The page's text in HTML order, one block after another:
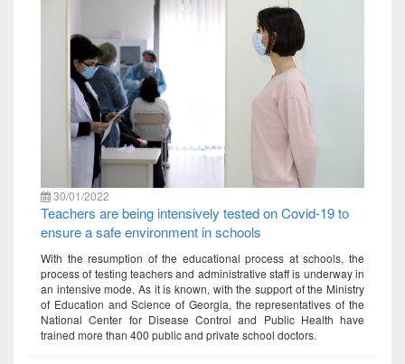
30/01/2022
Teachers are being intensively tested on Covid-19 to
ensure a safe environment in schools
With the resumption of the educational process at schools, the
process of testing teachers and administrative staff is underway in
an intensive mode. As it is known, with the support of the Ministry
of Education and Science of Georgia, the representatives of the
National Center for Disease Control and Public Health have
trained more than 400 public and private school doctors.